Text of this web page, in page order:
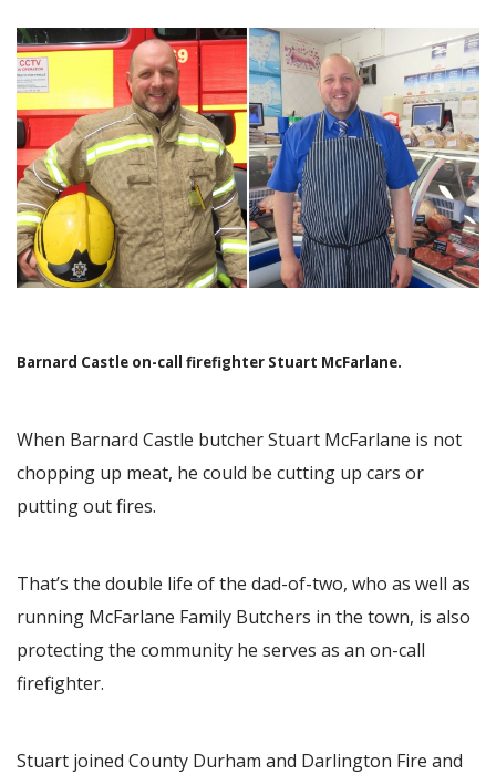
Image
Barnard Castle on-call firefighter Stuart McFarlane.
When Barnard Castle butcher Stuart McFarlane is not
chopping up meat, he could be cutting up cars or
putting out fires.
That’s the double life of the dad-of-two, who as well as
running McFarlane Family Butchers in the town, is also
protecting the community he serves as an on-call
firefighter.
Stuart joined County Durham and Darlington Fire and